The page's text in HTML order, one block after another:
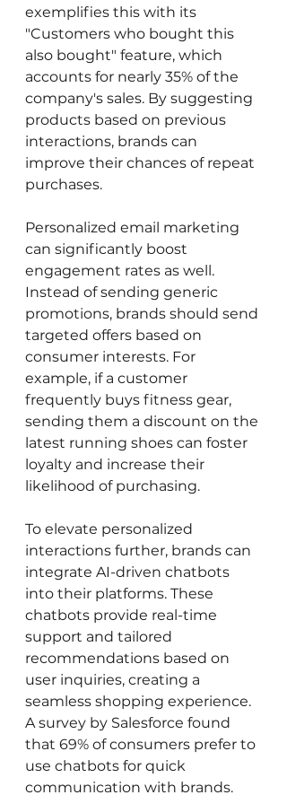
exemplifies this with its
"Customers who bought this
also bought" feature, which
accounts for nearly 35% of the
company's sales. By suggesting
products based on previous
interactions, brands can
improve their chances of repeat
purchases.
Personalized email marketing
can significantly boost
engagement rates as well.
Instead of sending generic
promotions, brands should send
targeted offers based on
consumer interests. For
example, if a customer
frequently buys fitness gear,
sending them a discount on the
latest running shoes can foster
loyalty and increase their
likelihood of purchasing.
To elevate personalized
interactions further, brands can
integrate AI-driven chatbots
into their platforms. These
chatbots provide real-time
support and tailored
recommendations based on
user inquiries, creating a
seamless shopping experience.
A survey by Salesforce found
that 69% of consumers prefer to
use chatbots for quick
communication with brands.